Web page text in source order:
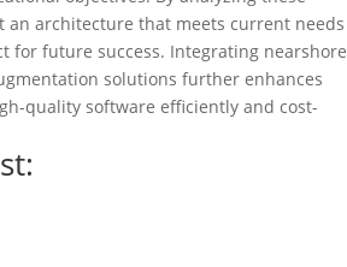
an architecture that meets current needs
for future success. Integrating nearshore
solutions further enhances
quality software efficiently and cost-